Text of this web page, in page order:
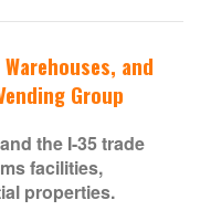
and
Group
the I-35 trade
facilities,
properties.